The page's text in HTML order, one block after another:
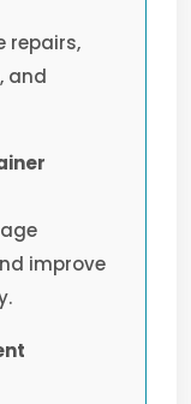
repairs,
and
improve